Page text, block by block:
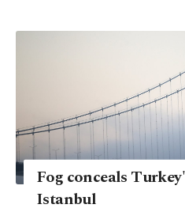
Fog conceals
Istanbul